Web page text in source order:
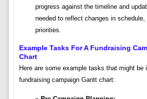
progress against the timeline and
needed to reflect changes in schedule,
priorities.
Example Tasks For A Fundraising
Chart
Here are some example tasks that might be
fundraising campaign Gantt chart: